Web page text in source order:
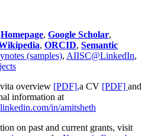
Homepage, Google Scholar,
, ORCID, Semantic
(samples), AIISC@LinkedIn,
overview [PDF],a CV [PDF] and
information at
in/amitsheth
on past and current grants, visit